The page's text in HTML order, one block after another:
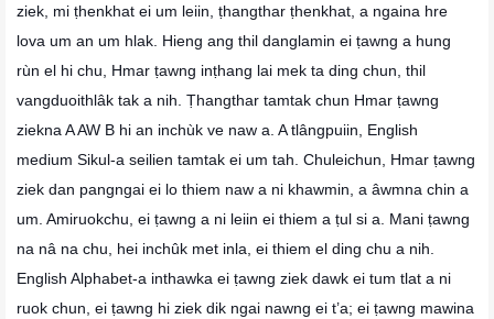
ziek, mi ṭhenkhat ei um leiin, ṭhangthar ṭhenkhat, a ngaina hre
lova um an um hlak. Hieng ang thil danglamin ei ṭawng a hung
rùn el hi chu, Hmar ṭawng inṭhang lai mek ta ding chun, thil
vangduoithlâk tak a nih. Ṭhangthar tamtak chun Hmar ṭawng
ziekna A AW B hi an inchùk ve naw a. A tlângpuiin, English
medium Sikul-a seilien tamtak ei um tah. Chuleichun, Hmar ṭawng
ziek dan pangngai ei lo thiem naw a ni khawmin, a âwmna chin a
um. Amiruokchu, ei ṭawng a ni leiin ei thiem a ṭul si a. Mani ṭawng
na nâ na chu, hei inchûk met inla, ei thiem el ding chu a nih.
English Alphabet-a inthawka ei ṭawng ziek dawk ei tum tlat a ni
ruok chun, ei ṭawng hi ziek dik ngai nawng ei t’a; ei ṭawng mawina